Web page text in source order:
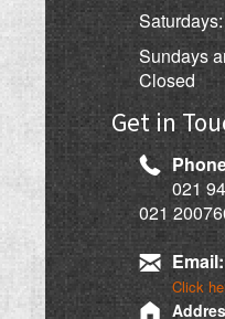
Sundays
Closed
Get in
021
021
Email:
Click